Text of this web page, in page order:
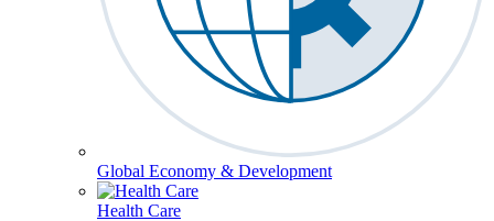
Global Economy & Development
Health Care